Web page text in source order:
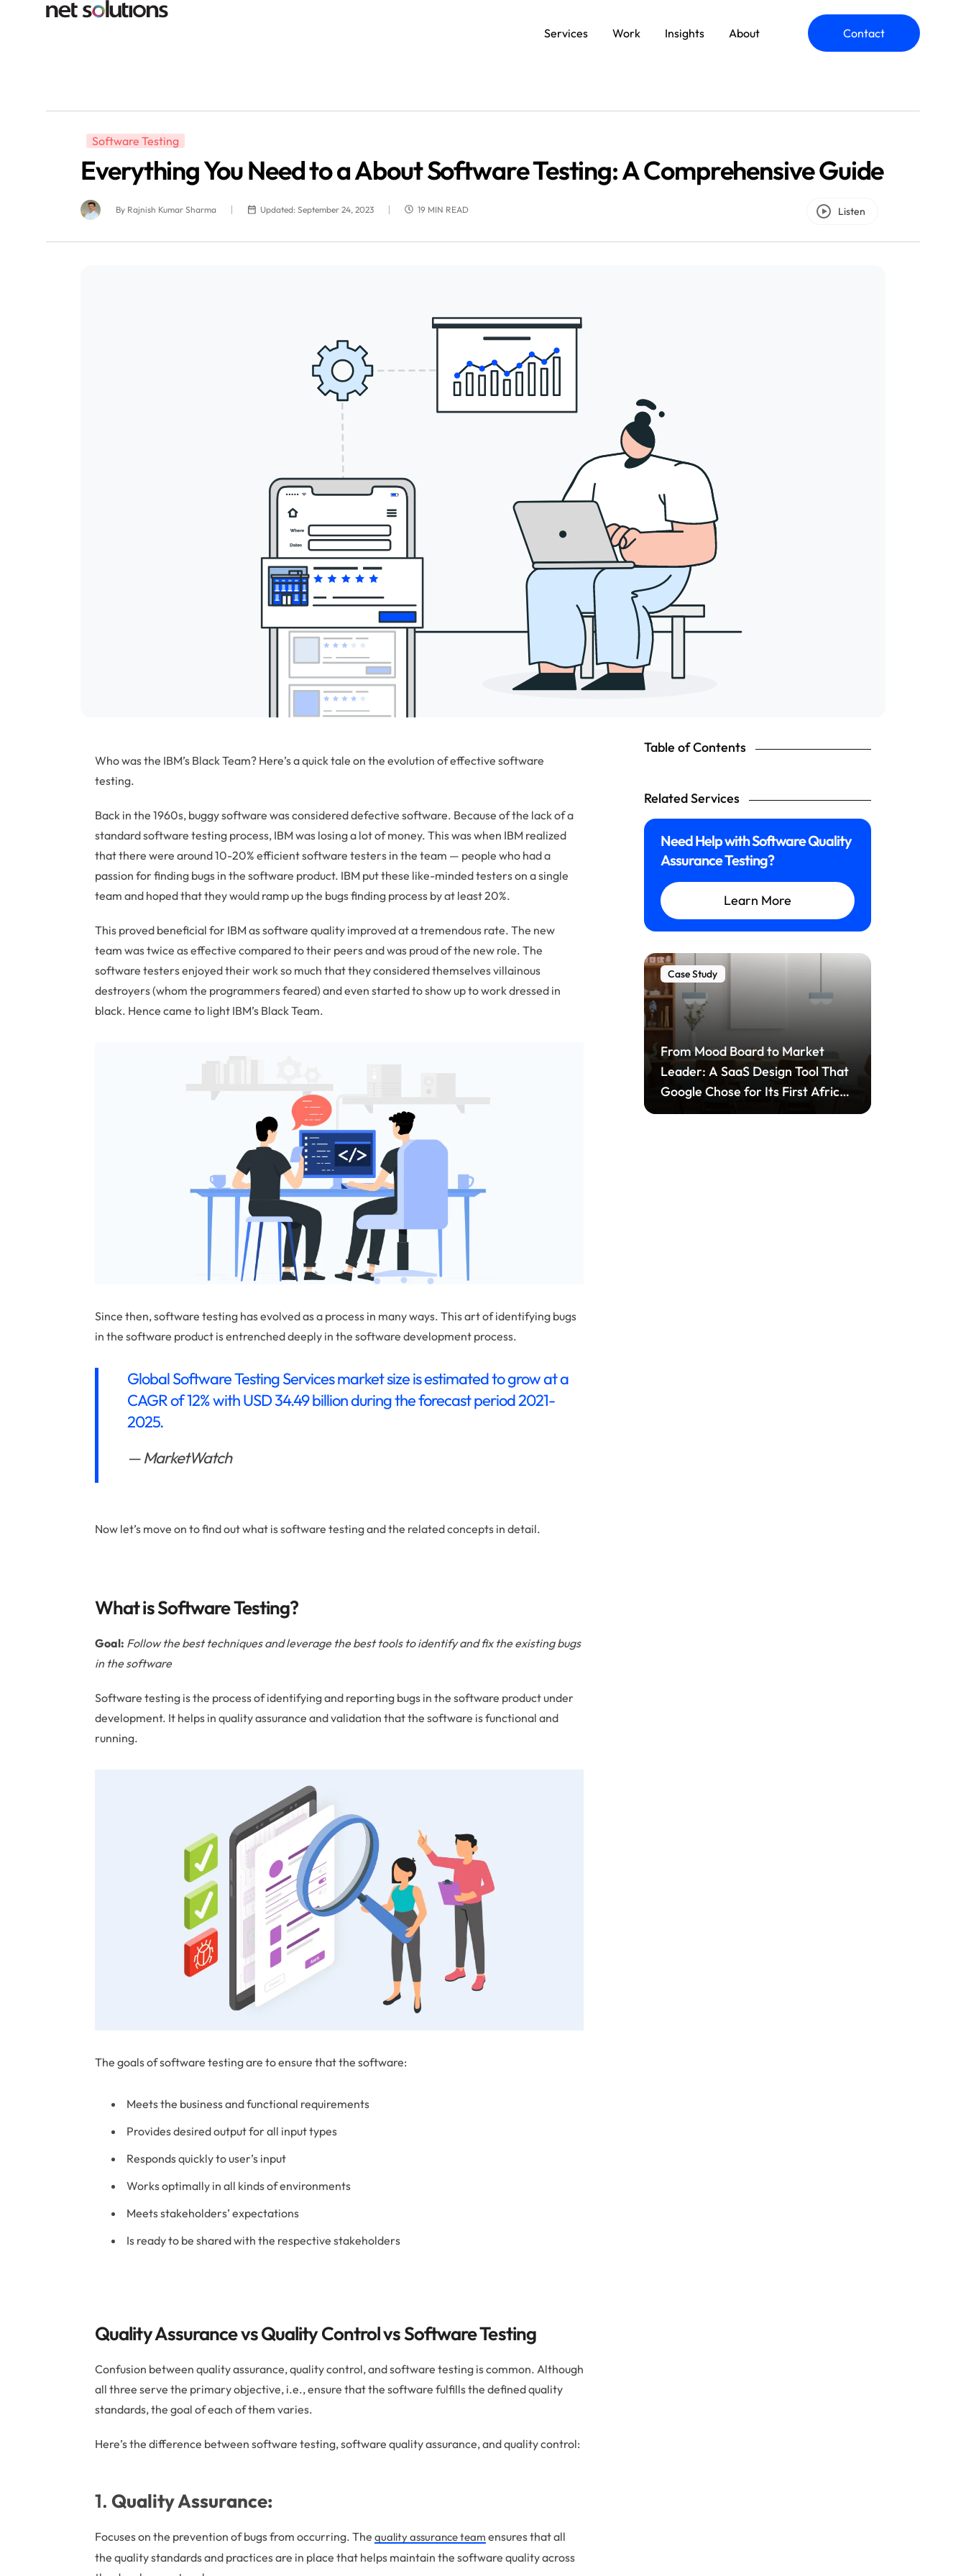
Services
Product and Platform Engineering Application Modernization
Work Insights About Contact
Software Testing
Everything You Need to a About Software Testing: A Comprehensive Guide
By Rajnish Kumar Sharma Updated: September 24, 2023 19 MIN READ Listen
Who was the IBM’s Black Team? Here’s a quick tale on the evolution of effective software
testing.
Back in the 1960s, buggy software was considered defective software. Because of the lack of a
standard software testing process, IBM was losing a lot of money. This was when IBM realized
that there were around 10-20% efficient software testers in the team — people who had a
passion for finding bugs in the software product. IBM put these like-minded testers on a single
team and hoped that they would ramp up the bugs finding process by at least 20%.
This proved beneficial for IBM as software quality improved at a tremendous rate. The new
team was twice as effective compared to their peers and was proud of the new role. The
software testers enjoyed their work so much that they considered themselves villainous
destroyers (whom the programmers feared) and even started to show up to work dressed in
black. Hence came to light IBM’s Black Team.
Since then, software testing has evolved as a process in many ways. This art of identifying bugs
in the software product is entrenched deeply in the software development process.
Global Software Testing Services market size is estimated to grow at a
CAGR of 12% with USD 34.49 billion during the forecast period 2021-
2025.
— MarketWatch
Now let’s move on to find out what is software testing and the related concepts in detail.
What is Software Testing?
Goal: Follow the best techniques and leverage the best tools to identify and fix the existing bugs
in the software
Software testing is the process of identifying and reporting bugs in the software product under
development. It helps in quality assurance and validation that the software is functional and
running.
The goals of software testing are to ensure that the software:
Meets the business and functional requirements
Provides desired output for all input types
Responds quickly to user’s input
Works optimally in all kinds of environments
Meets stakeholders’ expectations
Is ready to be shared with the respective stakeholders
Quality Assurance vs Quality Control vs Software Testing
Confusion between quality assurance, quality control, and software testing is common. Although
all three serve the primary objective, i.e., ensure that the software fulfills the defined quality
standards, the goal of each of them varies.
Here’s the difference between software testing, software quality assurance, and quality control:
1. Quality Assurance:
Focuses on the prevention of bugs from occurring. The quality assurance team ensures that all
the quality standards and practices are in place that helps maintain the software quality across
Table of Contents
Related Services
Need Help with Software Quality
Assurance Testing?
Learn More
Case Study
From Mood Board to Market
Leader: A SaaS Design Tool That
Google Chose for Its First African
Startup Incubator